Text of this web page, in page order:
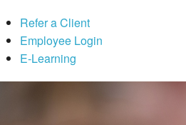
Refer a Client
Employee Login
E-Learning